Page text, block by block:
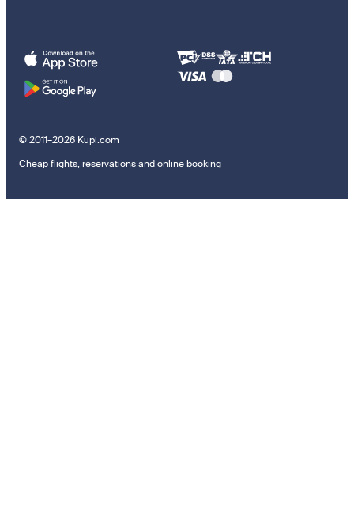
© 2011–2026 Kupi.com
Cheap flights, reservations and online booking